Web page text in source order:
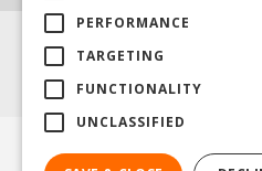
Agricultural Products North
Garden Centre Malton
Lawnmowers North Yorkshire
© Steam &
Green
PERFORMANCE
TARGETING
FUNCTIONALITY
UNCLASSIFIED